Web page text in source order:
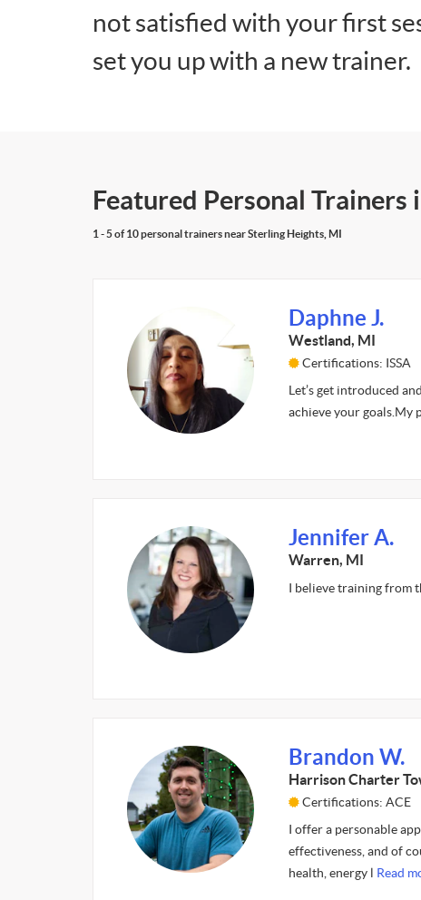
not satisfied with your first
set you up with a new trainer.
Featured Personal
1 - 5 of 10 personal trainers near Sterling Heights, MI
Daphne J.
Westland, MI
Certifications: ISSA
Let’s get introduced
achieve your goals.My
Jennifer A.
Warren, MI
I believe training from
Brandon W.
Harrison Charter
Certifications: ACE
I offer a personable
effectiveness, and of
health, energy l Read